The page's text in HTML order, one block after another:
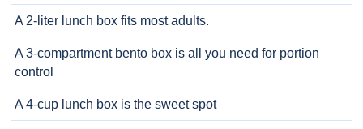
A 2-liter lunch box fits most adults.
A 3-compartment bento box is all you need for portion
control
A 4-cup lunch box is the sweet spot